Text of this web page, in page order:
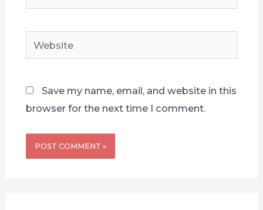
mail*
Website
Save my name, email, and website in this
browser for the next time I comment.